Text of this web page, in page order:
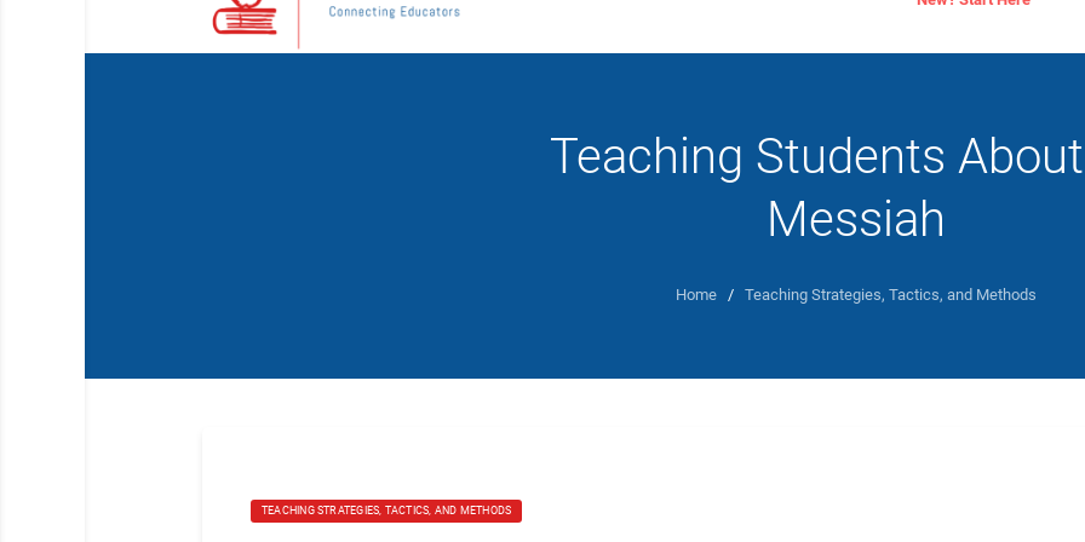
Teaching Students
Messiah
Home / Teaching Strategies, Tactics, and Methods
TEACHING STRATEGIES, TACTICS, AND METHODS